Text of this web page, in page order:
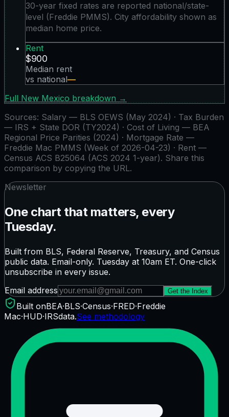
30-year fixed rates are reported national/state-
level (Freddie PMMS). City affordability shown as
median home price.
Rent
$900
Median rent
vs national—
Full New Mexico breakdown →
Sources: Salary — BLS OEWS (May 2024) · Tax Burden
— IRS + State DOR (TY2024) · Cost of Living — BEA
Regional Price Parities (2024) · Mortgage Rate —
Freddie Mac PMMS (Week of 2026-04-23) · Rent —
Census ACS B25064 (ACS 2024 1-year). Share this
comparison by copying the URL.
Newsletter
One chart that matters, every
Tuesday.
Built from BLS, Federal Reserve, Treasury, and Census
public data. Email-only. Tuesday at 10am ET. One-click
unsubscribe in every issue.
Email address
Get the Index
Built onBEA·BLS·Census·FRED·Freddie
Mac·HUD·IRSdata.See methodology